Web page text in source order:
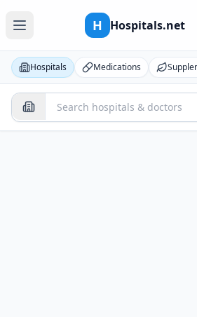
H Hospitals.net
Hospitals Medications